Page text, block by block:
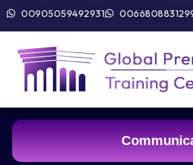
00905059492931